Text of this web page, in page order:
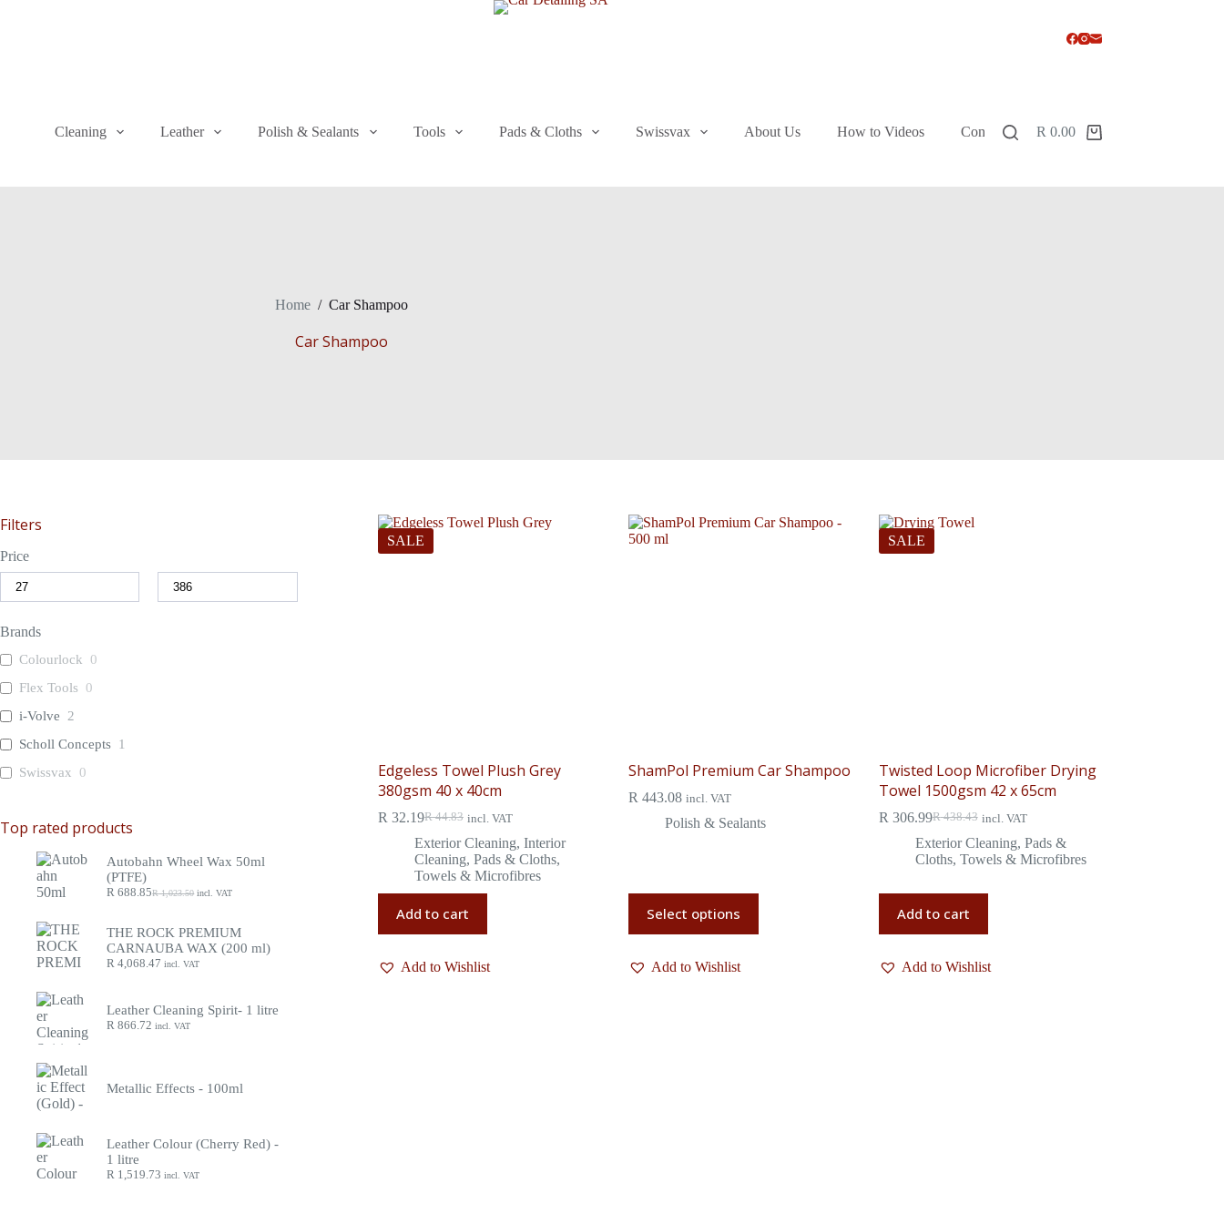
Cleaning Leather Polish & Sealants Tools Pads & Cloths Swissvax About Us How to Videos Contact R 0.00
Home / Car Shampoo
Car Shampoo
SALE
Edgeless Towel Plush Grey
380gsm 40 x 40cm
R44.83
R 32.19 incl. VAT
Exterior Cleaning, Interior
Cleaning, Pads & Cloths,
Towels & Microfibres
Add to cart
Add to Wishlist
ShamPol Premium Car Shampoo
R 443.08 incl. VAT
Polish & Sealants
Select options
Add to Wishlist
SALE
Twisted Loop Microfiber Drying
Towel 1500gsm 42 x 65cm
R438.43
R 306.99 incl. VAT
Exterior Cleaning, Pads &
Cloths, Towels & Microfibres
Add to cart
Add to Wishlist
Filters
Price
Brands
Colourlock
0
Flex Tools
0
i-Volve
2
Scholl Concepts 1
Swissvax
0
Top rated products
Autobahn Wheel Wax 50ml
(PTFE)
R1,023.50
R 688.85 incl. VAT
THE ROCK PREMIUM
CARNAUBA WAX (200 ml)
R 4,068.47 incl. VAT
Leather Cleaning Spirit- 1 litre
R 866.72 incl. VAT
Metallic Effects - 100ml
Leather Colour (Cherry Red) -
1 litre
R 1,519.73 incl. VAT